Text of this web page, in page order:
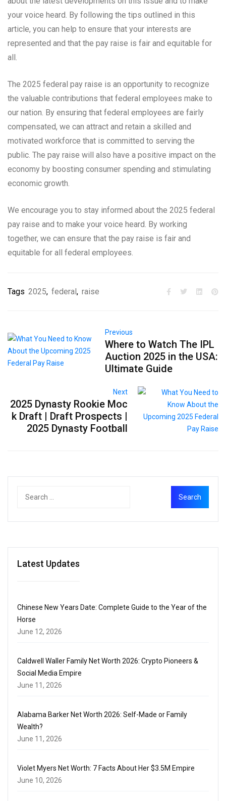
your voice heard. By following the tips outlined in this
article, you can help to ensure that your interests are
represented and that the pay raise is fair and equitable for
all.
The 2025 federal pay raise is an opportunity to recognize
the valuable contributions that federal employees make to
our nation. By ensuring that federal employees are fairly
compensated, we can attract and retain a skilled and
motivated workforce that is committed to serving the
public. The pay raise will also have a positive impact on the
economy by boosting consumer spending and stimulating
economic growth.
We encourage you to stay informed about the 2025 federal
pay raise and to make your voice heard. By working
together, we can ensure that the pay raise is fair and
equitable for all federal employees.
Tags 2025, federal, raise
Previous
Where to Watch The IPL
Auction 2025 in the USA:
Ultimate Guide
Next
2025 Dynasty Rookie Moc
k Draft | Draft Prospects |
2025 Dynasty Football
Latest Updates
Chinese New Years Date: Complete Guide to the Year of the
Horse
June 12, 2026
Caldwell Waller Family Net Worth 2026: Crypto Pioneers &
Social Media Empire
June 11, 2026
Alabama Barker Net Worth 2026: Self-Made or Family
Wealth?
June 11, 2026
Violet Myers Net Worth: 7 Facts About Her $3.5M Empire
June 10, 2026